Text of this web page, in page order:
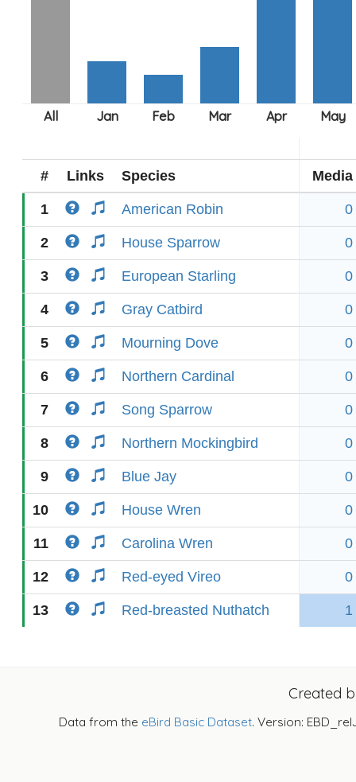
# Links Species Media
1 American Robin 0
2 House Sparrow 0
3 European Starling 0
4 Gray Catbird 0
5 Mourning Dove 0
6 Northern Cardinal 0
7 Song Sparrow 0
8 Northern Mockingbird 0
9 Blue Jay 0
10 House Wren 0
11 Carolina Wren 0
12 Red-eyed Vireo 0
13 Red-breasted Nuthatch 1
Created
Data from the eBird Basic Dataset. Version: